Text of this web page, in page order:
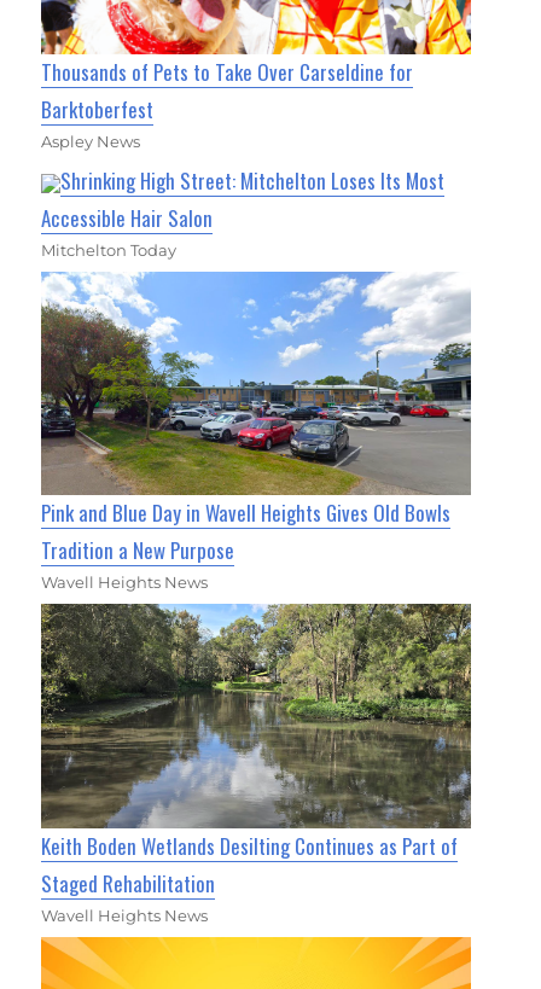
Thousands of Pets to Take Over Carseldine for
Barktoberfest
Aspley News
Shrinking High Street: Mitchelton Loses Its Most
Accessible Hair Salon
Mitchelton Today
Pink and Blue Day in Wavell Heights Gives Old Bowls
Tradition a New Purpose
Wavell Heights News
Keith Boden Wetlands Desilting Continues as Part of
Staged Rehabilitation
Wavell Heights News